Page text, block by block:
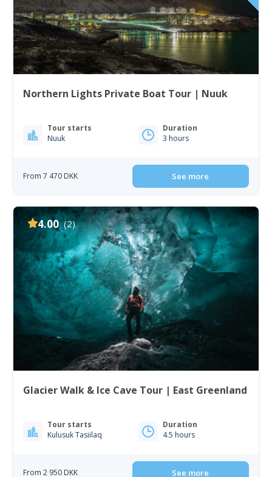
Northern Lights Private Boat Tour | Nuuk
Tour starts
Nuuk
Duration
3 hours
From 7 470 DKK See more
4.00 (2)
Glacier Walk & Ice Cave Tour | East Greenland
Tour starts
Kulusuk Tasiilaq
Duration
4.5 hours
From 2 950 DKK See more